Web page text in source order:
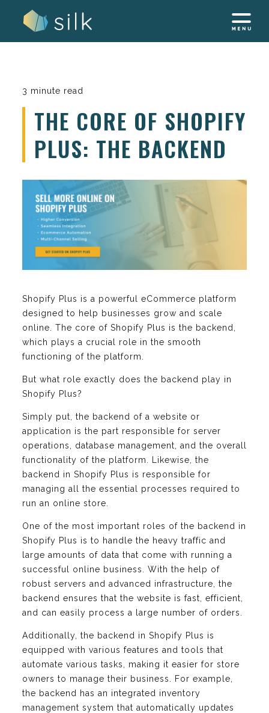
3 minute read
THE CORE OF SHOPIFY
PLUS: THE BACKEND
Shopify Plus is a powerful eCommerce platform
designed to help businesses grow and scale
online. The core of Shopify Plus is the backend,
which plays a crucial role in the smooth
functioning of the platform.
But what role exactly does the backend play in
Shopify Plus?
Simply put, the backend of a website or
application is the part responsible for server
operations, database management, and the overall
functionality of the platform. Likewise, the
backend in Shopify Plus is responsible for
managing all the essential processes required to
run an online store.
One of the most important roles of the backend in
Shopify Plus is to handle the heavy traffic and
large amounts of data that come with running a
successful online business. With the help of
robust servers and advanced infrastructure, the
backend ensures that the website is fast, efficient,
and can easily process a large number of orders.
Additionally, the backend in Shopify Plus is
equipped with various features and tools that
automate various tasks, making it easier for store
owners to manage their business. For example,
the backend has an integrated inventory
management system that automatically updates